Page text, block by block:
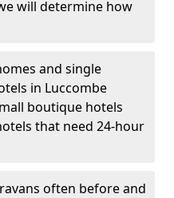
will determine how
and single
in Luccombe
boutique hotels
that need 24-hour
often before and